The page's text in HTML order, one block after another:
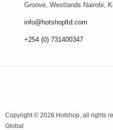
Groove, Westlands Nairobi,
info@hotshopltd.com
+254 (0) 731400347
Copyright © 2026 Hotshop, all rights
Global